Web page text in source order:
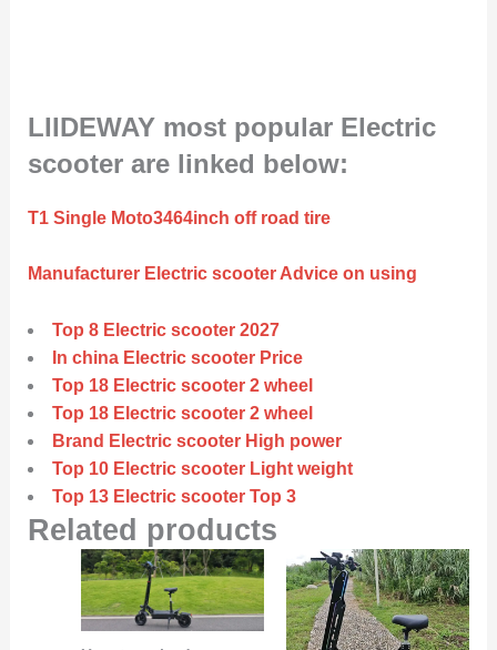
LIIDEWAY most popular Electric
scooter are linked below:
T1 Single Moto3464inch off road tire
Manufacturer Electric scooter Advice on using
Top 8 Electric scooter 2027
In china Electric scooter Price
Top 18 Electric scooter 2 wheel
Top 18 Electric scooter 2 wheel
Brand Electric scooter High power
Top 10 Electric scooter Light weight
Top 13 Electric scooter Top 3
Related products